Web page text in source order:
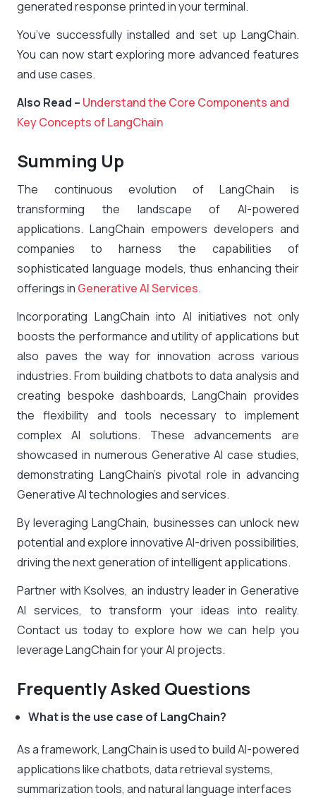
generated response printed in your terminal.
You’ve successfully installed and set up LangChain.
You can now start exploring more advanced features
and use cases.
Also Read – Understand the Core Components and
Key Concepts of LangChain
Summing Up
The continuous evolution of LangChain is
transforming the landscape of AI-powered
applications. LangChain empowers developers and
companies to harness the capabilities of
sophisticated language models, thus enhancing their
offerings in Generative AI Services.
Incorporating LangChain into AI initiatives not only
boosts the performance and utility of applications but
also paves the way for innovation across various
industries. From building chatbots to data analysis and
creating bespoke dashboards, LangChain provides
the flexibility and tools necessary to implement
complex AI solutions. These advancements are
showcased in numerous Generative AI case studies,
demonstrating LangChain’s pivotal role in advancing
Generative AI technologies and services.
By leveraging LangChain, businesses can unlock new
potential and explore innovative AI-driven possibilities,
driving the next generation of intelligent applications.
Partner with Ksolves, an industry leader in Generative
AI services, to transform your ideas into reality.
Contact us today to explore how we can help you
leverage LangChain for your AI projects.
Frequently Asked Questions
What is the use case of LangChain?
As a framework, LangChain is used to build AI-powered
applications like chatbots, data retrieval systems,
summarization tools, and natural language interfaces